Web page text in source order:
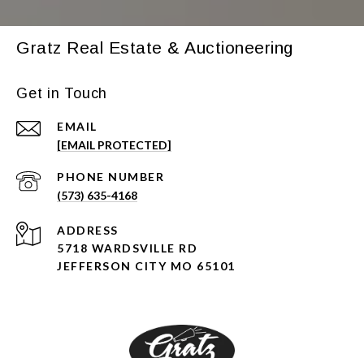
Gratz Real Estate & Auctioneering
Get in Touch
EMAIL
[EMAIL PROTECTED]
PHONE NUMBER
(573) 635-4168
ADDRESS
5718 WARDSVILLE RD
JEFFERSON CITY MO 65101